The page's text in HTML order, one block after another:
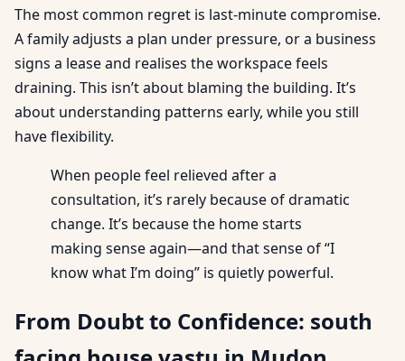
The most common regret is last-minute compromise.
A family adjusts a plan under pressure, or a business
signs a lease and realises the workspace feels
draining. This isn’t about blaming the building. It’s
about understanding patterns early, while you still
have flexibility.
When people feel relieved after a
consultation, it’s rarely because of dramatic
change. It’s because the home starts
making sense again—and that sense of “I
know what I’m doing” is quietly powerful.
From Doubt to Confidence: south